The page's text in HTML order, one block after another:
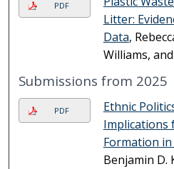
PDF
Litter:
Data,
Williams,
Submissions from 2025
PDF
Ethnic
Implications
Formation
Benjamin D.